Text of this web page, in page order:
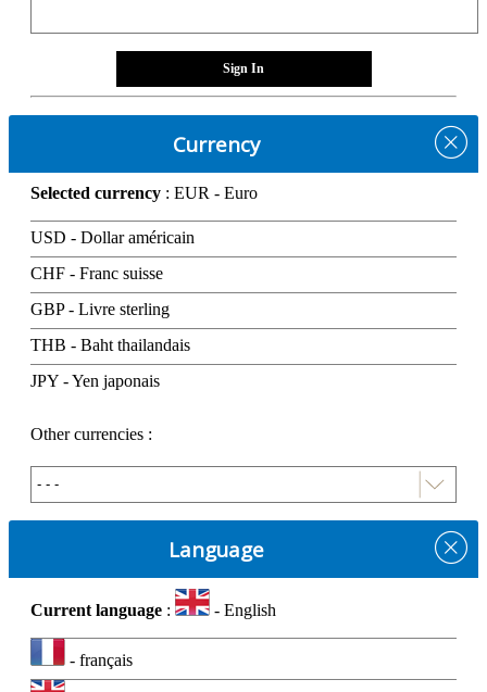
Sign In
Currency
Selected currency : EUR - Euro
USD - Dollar américain
CHF - Franc suisse
GBP - Livre sterling
THB - Baht thailandais
JPY - Yen japonais
Other currencies :
Language
Current language : - English
- français